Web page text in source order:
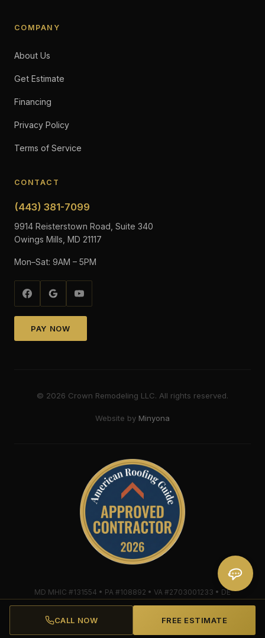
COMPANY
About Us
Get Estimate
Financing
Privacy Policy
Terms of Service
CONTACT
(443) 381-7099
9914 Reisterstown Road, Suite 340
Owings Mills, MD 21117
Mon–Sat: 9AM – 5PM
PAY NOW
© 2026 Crown Remodeling LLC. All rights reserved.
Website by Minyona
MD MHIC #131554 • PA #108892 • VA #2703001233 • DE
#2018607579 • Mule-Hide Warranty-Eligible Contractor
CALL NOW FREE ESTIMATE